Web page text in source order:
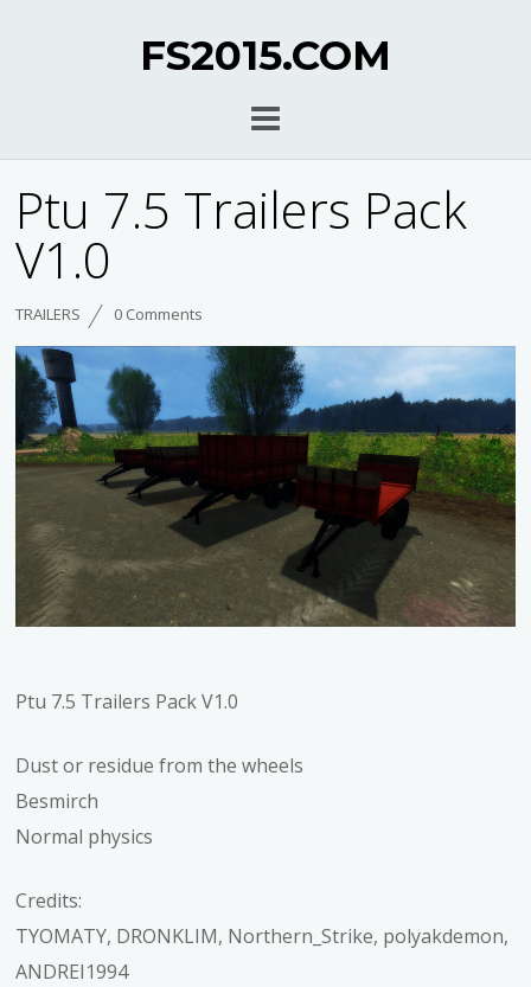
FS2015.COM
Ptu 7.5 Trailers Pack
V1.0
TRAILERS 0 Comments
Ptu 7.5 Trailers Pack V1.0
Dust or residue from the wheels
Besmirch
Normal physics
Credits:
TYOMATY, DRONKLIM, Northern_Strike, polyakdemon,
ANDREI1994